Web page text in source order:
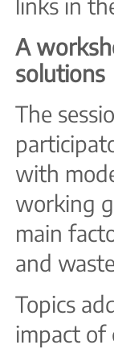
links in
A
solutions
The
with
working
main
and
Topics
impact of